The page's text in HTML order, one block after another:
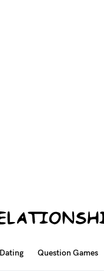
Dating Question Games